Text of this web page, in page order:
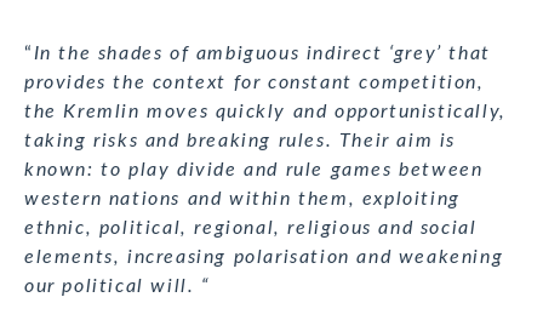
“In the shades of ambiguous indirect ‘grey’ that
provides the context for constant competition,
the Kremlin moves quickly and opportunistically,
taking risks and breaking rules. Their aim is
known: to play divide and rule games between
western nations and within them, exploiting
ethnic, political, regional, religious and social
elements, increasing polarisation and weakening
our political will. “